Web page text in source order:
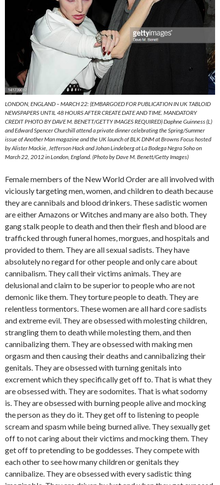
LONDON, ENGLAND – MARCH 22: (EMBARGOED FOR PUBLICATION IN UK TABLOID
NEWSPAPERS UNTIL 48 HOURS AFTER CREATE DATE AND TIME. MANDATORY
CREDIT PHOTO BY DAVE M. BENETT/GETTY IMAGES REQUIRED) Daphne Guinness (L)
and Edward Spencer Churchill attend a private dinner celebrating the Spring/Summer
issue of Another Man magazine and the UK launch of BLK DNM at Browns Focus hosted
by Alister Mackie, Jefferson Hack and Johan Lindeberg at La Bodega Negra Soho on
March 22, 2012 in London, England. (Photo by Dave M. Benett/Getty Images)
Female members of the New World Order are all involved with
viciously targeting men, women, and children to death because
they are cannibals and blood drinkers. These sadistic women
are either Amazons or Witches and many are also both. They
gang stalk people to death and then their flesh and blood are
trafficked through funeral homes, morgues, and hospitals and
provided to them. They are all sexual sadists. They have
absolutely no regard for other people and only care about
cannibalism. They call their victims animals. They are
delusional and claim to be superior to people who are not
demonic like them. They torture people to death. They are
relentless tormentors. These women are all hard core sadists
and extreme evil. They are obsessed with molesting children,
strangling them to death while molesting them, and then
cannibalizing them. They are obsessed with making men
orgasm and then causing their deaths and cannibalizing their
genitals. They are obsessed with turning genitals into
excrement which they specifically get off to. That is what they
are obsessed with. They are sodomites. That is what sodomy
is. They are obsessed with burning people alive and mocking
the person as they do it. They get off to listening to people
scream and spasm while being burned alive. They sexually get
off to not caring about their victims and mocking them. They
get off to pretending to be goddesses. They compete with
each other to see how many children or genitals they
cannibalize. They are obsessed with every sadistic thing